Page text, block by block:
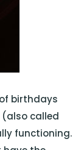
birthdays
(also called
functioning.